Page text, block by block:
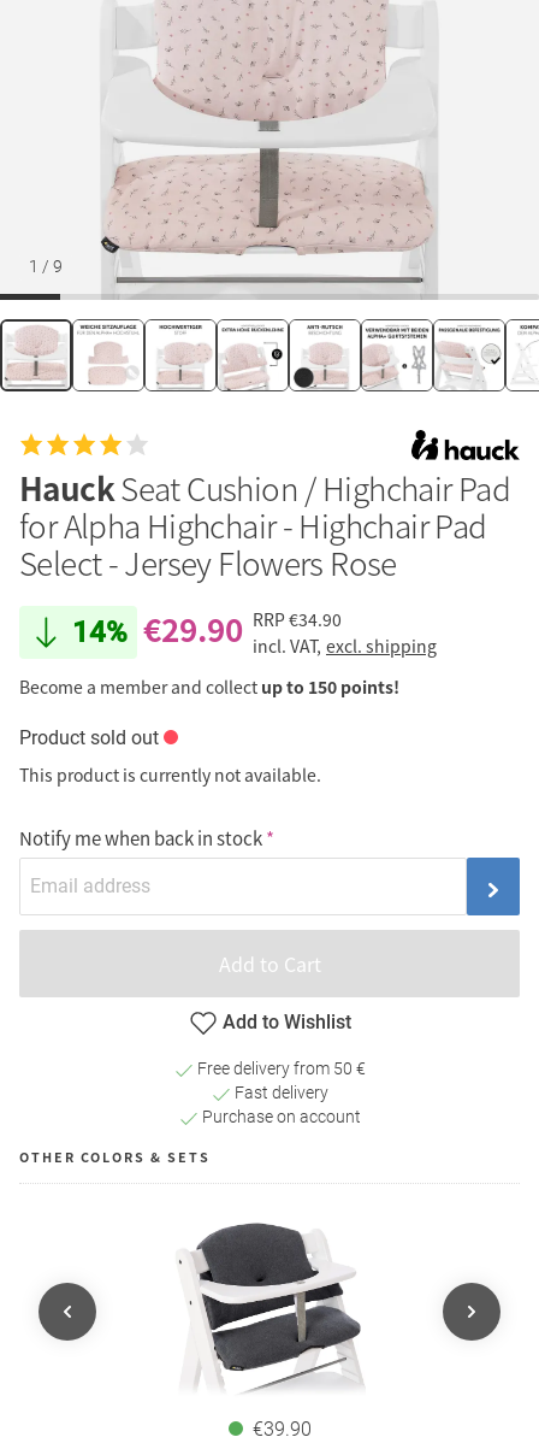
1 / 9
HauckSeat Cushion / Highchair Pad
for Alpha Highchair - Highchair Pad
Select - Jersey Flowers Rose
14% €29.90 RRP€34.90
incl. VAT, excl. shipping
Become a member and collect up to 150 points!
Product sold out
This product is currently not available.
Notify me when back in stock
Add to Cart
Add to Wishlist
Free delivery from 50 €
Fast delivery
Purchase on account
OTHER COLORS & SETS
€39.90